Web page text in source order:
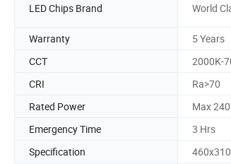
LED Chips Brand World
Warranty
5 Years
CCT
2000K-
CRI
Ra>70
Rated Power
Max
Emergency Time
3 Hrs
Specification